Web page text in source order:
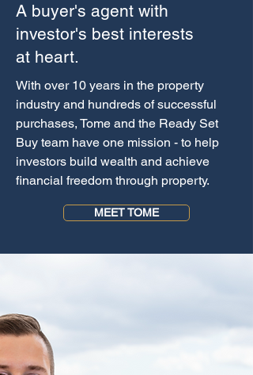
A buyer's agent with
investor's best interests
at heart.
With over 10 years in the property
industry and hundreds of successful
purchases, Tome and the Ready Set
Buy team have one mission - to help
investors build wealth and achieve
financial freedom through property.
MEET TOME